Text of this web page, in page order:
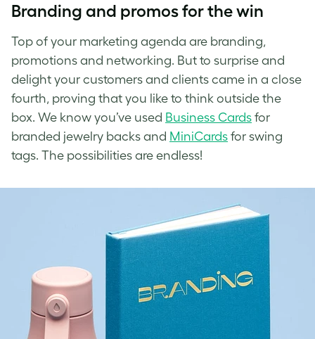
Branding and promos for the win
Top of your marketing agenda are branding,
promotions and networking. But to surprise and
delight your customers and clients came in a close
fourth, proving that you like to think outside the
box. We know you’ve used Business Cards for
branded jewelry backs and MiniCards for swing
tags. The possibilities are endless!